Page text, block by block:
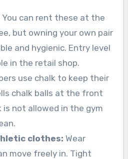
You can rent these at the
but owning your own pair
and hygienic. Entry level
in the retail shop.
use chalk to keep their
chalk balls at the front
is not allowed in the gym
clothes: Wear
move freely in. Tight